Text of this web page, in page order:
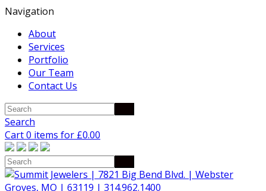
Navigation
About
Services
Portfolio
Our Team
Contact Us
Search
Cart 0 items for £0.00